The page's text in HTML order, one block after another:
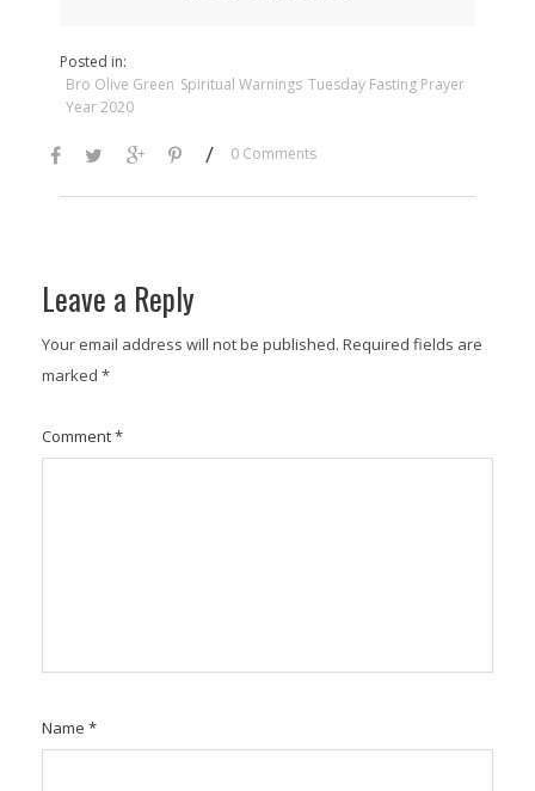
Posted in:
Bro Olive Green Spiritual Warnings Tuesday Fasting Prayer
Year 2020
/ 0 Comments
Leave a Reply
Your email address will not be published. Required fields are
marked *
Comment*
Name *